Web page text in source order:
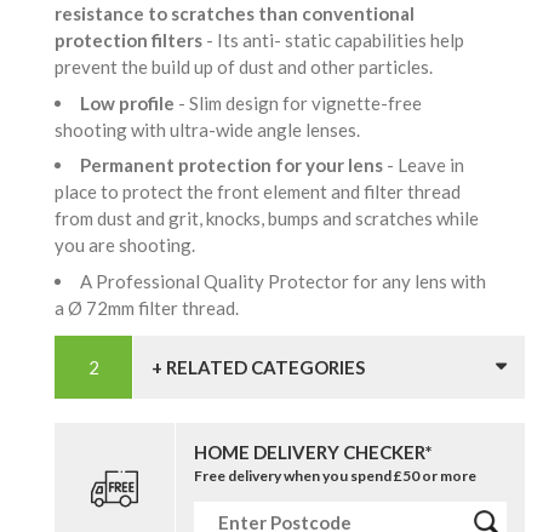
resistance to scratches than conventional
protection filters - Its anti- static capabilities help
prevent the build up of dust and other particles.
Low profile - Slim design for vignette-free
shooting with ultra-wide angle lenses.
Permanent protection for your lens - Leave in
place to protect the front element and filter thread
from dust and grit, knocks, bumps and scratches while
you are shooting.
A Professional Quality Protector for any lens with
a Ø 72mm filter thread.
+ RELATED CATEGORIES
HOME DELIVERY CHECKER*
Free delivery when you spend £50 or more